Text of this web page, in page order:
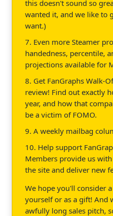
this doesn't sound so
wanted it, and we like to
want.)
7. Even more Steamer
handedness, percentile,
projections available for
8. Get FanGraphs Walk-
review! Find out exactly
year, and how that
be a victim of FOMO.
9. A weekly mailbag
10. Help support
Members provide us
the site and deliver new
We hope you'll consider
yourself or as a gift! And
awfully long sales pitch,